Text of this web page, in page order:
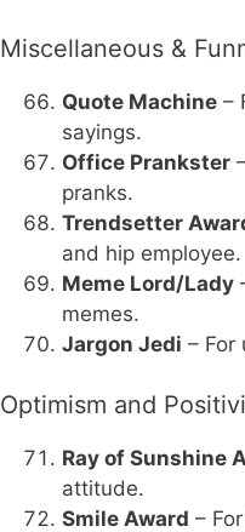
Miscellaneous &
Quote Machine –
sayings.
Office Prankster
pranks.
Trendsetter
and hip employee.
Meme Lord/Lady
memes.
Jargon Jedi – For
Optimism and
Ray of Sunshine
attitude.
Smile Award –